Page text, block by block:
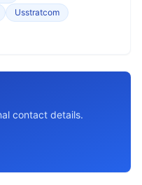
Usstratcom
contact details.